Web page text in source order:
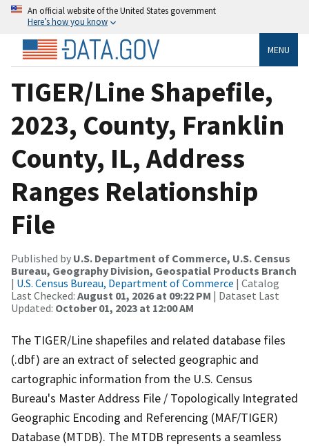
An official website of the United States government
Here’s how you know
MENU
TIGER/Line Shapefile,
2023, County, Franklin
County, IL, Address
Ranges Relationship
File
Published by U.S. Department of Commerce, U.S. Census
Bureau, Geography Division, Geospatial Products Branch
| U.S. Census Bureau, Department of Commerce | Catalog
Last Checked: August 01, 2026 at 09:22 PM | Dataset Last
Updated: October 01, 2023 at 12:00 AM
The TIGER/Line shapefiles and related database files
(.dbf) are an extract of selected geographic and
cartographic information from the U.S. Census
Bureau's Master Address File / Topologically Integrated
Geographic Encoding and Referencing (MAF/TIGER)
Database (MTDB). The MTDB represents a seamless